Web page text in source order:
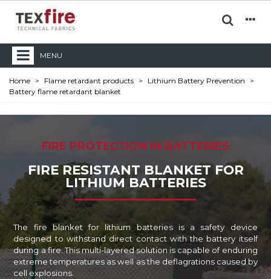
MENU
Home > Flame retardant products > Lithium Battery Prevention
>
Battery flame retardant blanket
FIRE PROTECTION IN BATTERIES
FIRE RESISTANT BLANKET FOR
LITHIUM BATTERIES
The fire blanket for lithium batteries is a safety device
designed to withstand direct contact with the battery itself
during a fire. This multi-layered solution is capable of enduring
extreme temperatures as well as the deflagrations caused by
cell explosions.